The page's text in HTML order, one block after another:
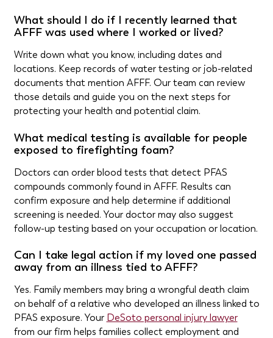
What should I do if I recently learned that
AFFF was used where I worked or lived?
Write down what you know, including dates and
locations. Keep records of water testing or job-related
documents that mention AFFF. Our team can review
those details and guide you on the next steps for
protecting your health and potential claim.
What medical testing is available for people
exposed to firefighting foam?
Doctors can order blood tests that detect PFAS
compounds commonly found in AFFF. Results can
confirm exposure and help determine if additional
screening is needed. Your doctor may also suggest
follow-up testing based on your occupation or location.
Can I take legal action if my loved one passed
away from an illness tied to AFFF?
Yes. Family members may bring a wrongful death claim
on behalf of a relative who developed an illness linked to
PFAS exposure. Your DeSoto personal injury lawyer
from our firm helps families collect employment and